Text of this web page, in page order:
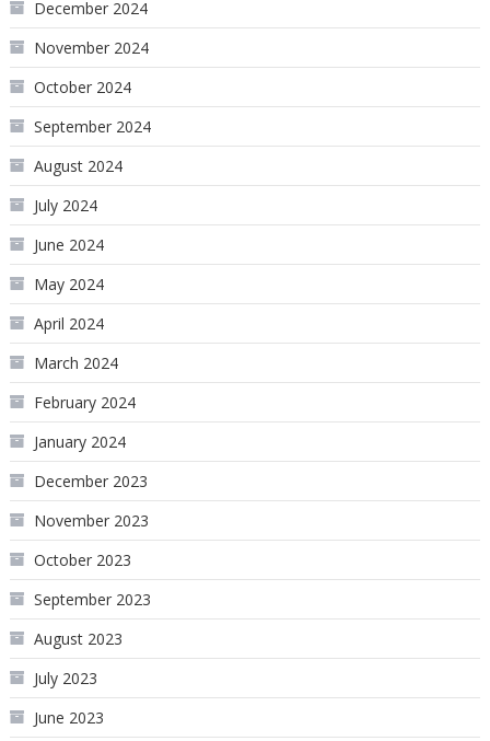
December 2024
November 2024
October 2024
September 2024
August 2024
July 2024
June 2024
May 2024
April 2024
March 2024
February 2024
January 2024
December 2023
November 2023
October 2023
September 2023
August 2023
July 2023
June 2023